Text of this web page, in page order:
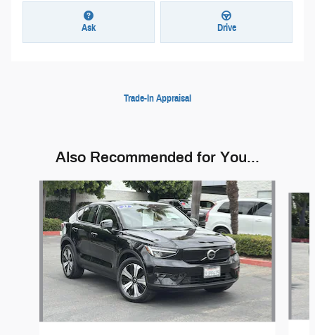
Ask Drive
Trade-In Appraisal
Also Recommended for You...
Slide 1 of 5